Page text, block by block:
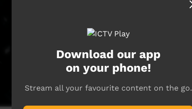
Download our app
on your phone!
Stream all your favourite content on the go.